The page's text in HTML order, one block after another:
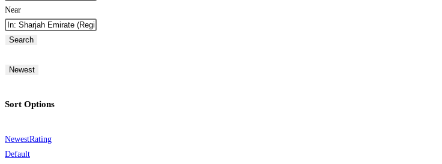
Near
Search
Newest
Sort Options
NewestRating
Default